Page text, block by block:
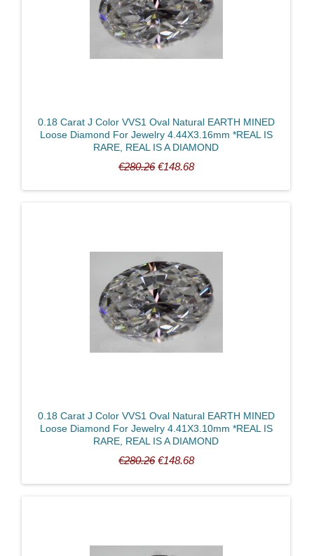
0.18 Carat J Color VVS1 Oval Natural EARTH MINED
Loose Diamond For Jewelry 4.44X3.16mm *REAL IS
RARE, REAL IS A DIAMOND
€280.26€148.68
0.18 Carat J Color VVS1 Oval Natural EARTH MINED
Loose Diamond For Jewelry 4.41X3.10mm *REAL IS
RARE, REAL IS A DIAMOND
€280.26€148.68